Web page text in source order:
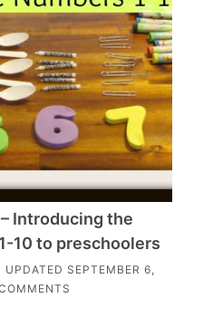
Introducing the
10 to preschoolers
| UPDATED SEPTEMBER 6,